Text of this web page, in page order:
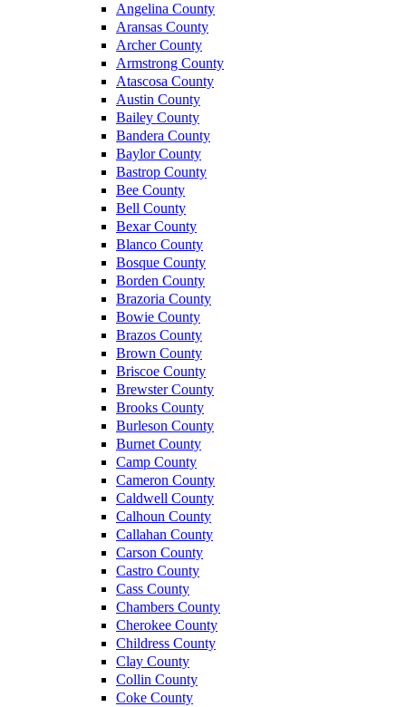
Angelina County
Aransas County
Archer County
Armstrong County
Atascosa County
Austin County
Bailey County
Bandera County
Baylor County
Bastrop County
Bee County
Bell County
Bexar County
Blanco County
Bosque County
Borden County
Brazoria County
Bowie County
Brazos County
Brown County
Briscoe County
Brewster County
Brooks County
Burleson County
Burnet County
Camp County
Cameron County
Caldwell County
Calhoun County
Callahan County
Carson County
Castro County
Cass County
Chambers County
Cherokee County
Childress County
Clay County
Collin County
Coke County